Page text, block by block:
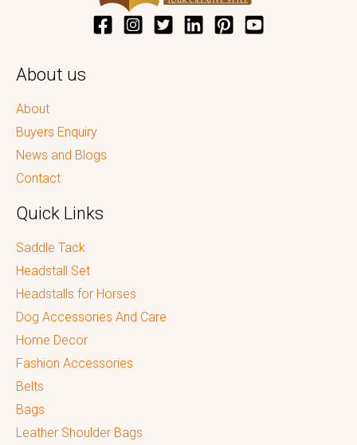
About us
About
Buyers Enquiry
News and Blogs
Contact
Quick Links
Saddle Tack
Headstall Set
Headstalls for Horses
Dog Accessories And Care
Home Decor
Fashion Accessories
Belts
Bags
Leather Shoulder Bags